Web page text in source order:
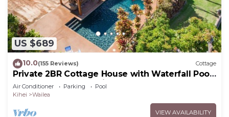
US $689
10.0(155 Reviews) Cottage
Private 2BR Cottage House with Waterfall Pool
Maui Meadows Permitted
Air Conditioner Parking
Pool
Kihei
Wailea
VIEW AVAILABILITY